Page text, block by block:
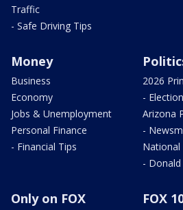
Traffic
- Safe Driving Tips
Money
Business
Economy
Jobs & Unemployment
Personal Finance
- Financial Tips
2026
-
Arizona
-
National
-
Only on FOX FOX